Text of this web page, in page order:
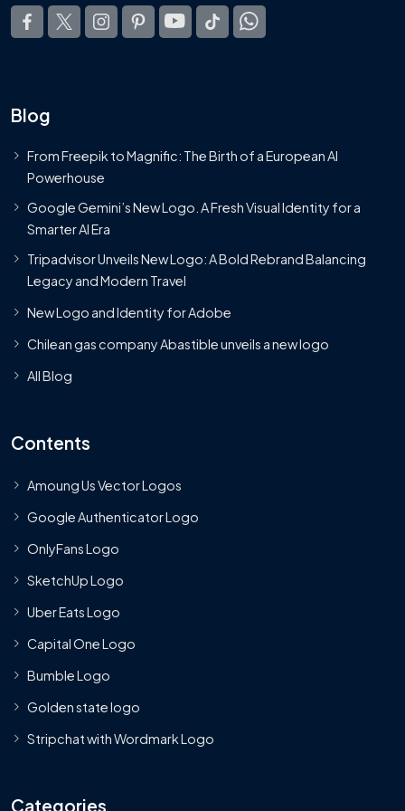
Blog
From Freepik to Magnific: The Birth of a European AI
Powerhouse
Google Gemini’s New Logo. A Fresh Visual Identity for a
Smarter AI Era
Tripadvisor Unveils New Logo: A Bold Rebrand Balancing
Legacy and Modern Travel
New Logo and Identity for Adobe
Chilean gas company Abastible unveils a new logo
All Blog
Contents
Amoung Us Vector Logos
Google Authenticator Logo
OnlyFans Logo
SketchUp Logo
Uber Eats Logo
Capital One Logo
Bumble Logo
Golden state logo
Stripchat with Wordmark Logo
Categories